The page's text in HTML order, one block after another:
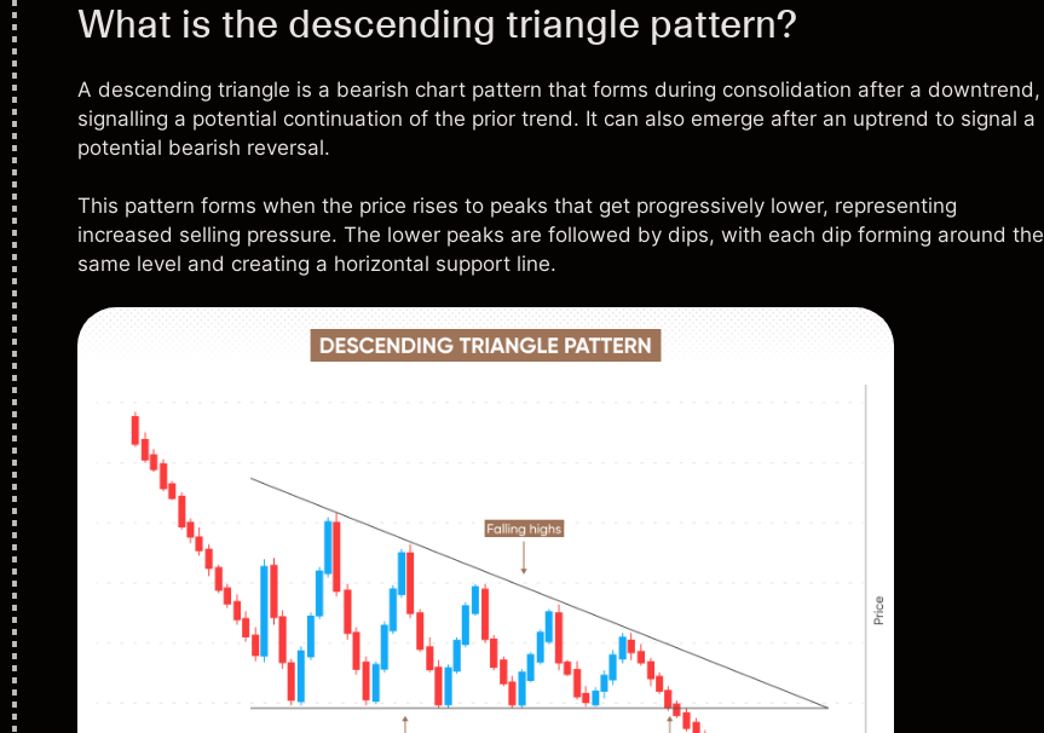
What is the descending triangle pattern?
A descending triangle is a bearish chart pattern that forms during consolidation after a downtrend,
signalling a potential continuation of the prior trend. It can also emerge after an uptrend to signal a
potential bearish reversal.
This pattern forms when the price rises to peaks that get progressively lower, representing
increased selling pressure. The lower peaks are followed by dips, with each dip forming around the
same level and creating a horizontal support line.